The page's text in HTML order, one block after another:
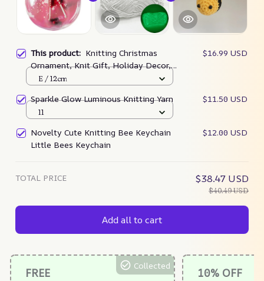
This product: Knitting Christmas
Ornament, Knit Gift, Holiday Decor,
Knitters Gift – Woodlandart
$16.99 USD
E / 12cm
Sparkle Glow Luminous Knitting Yarn $11.50 USD
11
Novelty Cute Knitting Bee Keychain
Little Bees Keychain
$12.00 USD
TOTAL PRICE $38.47 USD
$40.49 USD
Add all to cart
FREE
Collected
10% OFF